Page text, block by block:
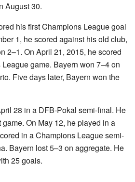
August 30.
his first Champions League goal
1, he scored against his old club,
2–1. On April 21, 2015, he scored
game. Bayern won 7–4 on
Five days later, Bayern won the
28 in a DFB-Pokal semi-final. He
On May 12, he played in a
in a Champions League semi-
Bayern lost 5–3 on aggregate. He
25 goals.